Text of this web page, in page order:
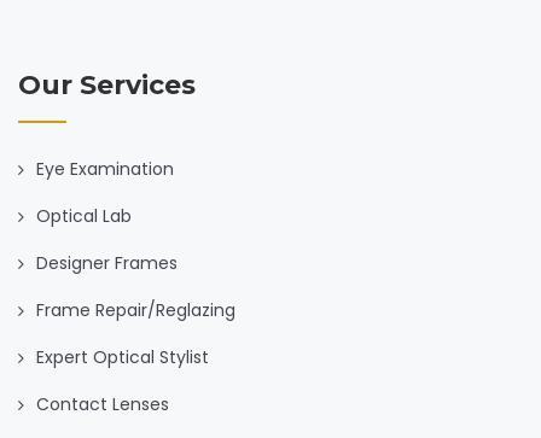
Our Services
Eye Examination
Optical Lab
Designer Frames
Frame Repair/Reglazing
Expert Optical Stylist
Contact Lenses